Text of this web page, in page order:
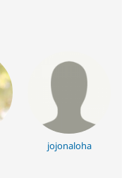
jojonaloha